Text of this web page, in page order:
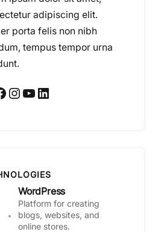
adipiscing elit.
porta felis non nibh
tempus tempor urna
Instagram YouTube LinkedIn
WordPress
Platform for creating
blogs, websites, and
online stores.